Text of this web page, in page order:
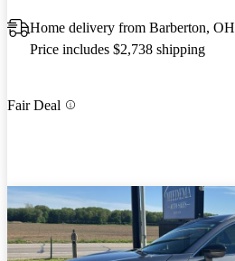
Home delivery from Barberton, OH
Price includes $2,738 shipping
Fair Deal